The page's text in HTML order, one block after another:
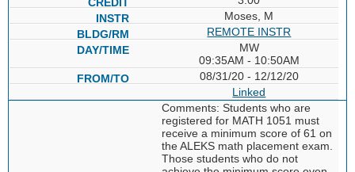
Moses, M
REMOTE INSTR
MW
09:35AM - 10:50AM
08/31/20 - 12/12/20
Linked
Comments: Students who are
registered for MATH 1051 must
receive a minimum score of 61 on
the ALEKS math placement exam.
Those students who do not